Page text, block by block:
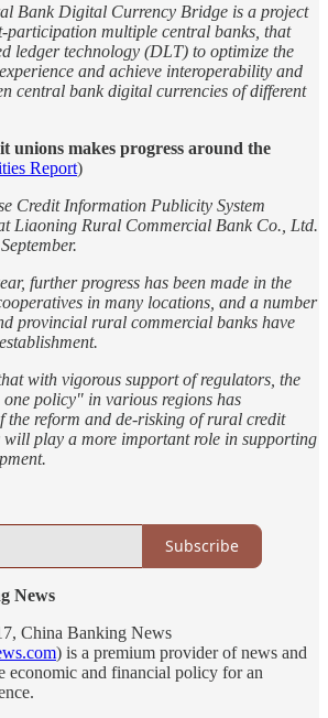
Bank Digital Currency Bridge is a project
participation multiple central banks, that
ledger technology (DLT) to optimize the
and achieve interoperability and
central bank digital currencies of different
unions makes progress around the
Report)
Credit Information Publicity System
Liaoning Rural Commercial Bank Co., Ltd.
further progress has been made in the
in many locations, and a number
provincial rural commercial banks have
with vigorous support of regulators, the
policy" in various regions has
the reform and de-risking of rural credit
will play a more important role in supporting
Subscribe
News
China Banking News
) is a premium provider of news and
economic and financial policy for an